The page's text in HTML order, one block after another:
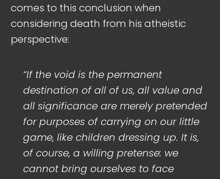
comes to this conclusion when
considering death from his atheistic
perspective:
“If the void is the permanent
destination of all of us, all value and
all significance are merely pretended
for purposes of carrying on our little
game, like children dressing up. It is,
of course, a willing pretense: we
cannot bring ourselves to face